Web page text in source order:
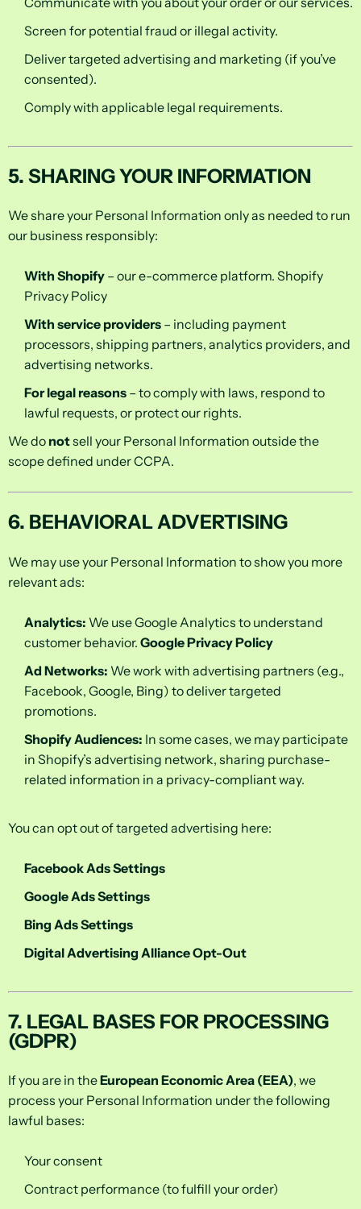
Screen for potential fraud or illegal activity.
Deliver targeted advertising and marketing (if you’ve
consented).
Comply with applicable legal requirements.
5. SHARING YOUR INFORMATION
We share your Personal Information only as needed to run
our business responsibly:
With Shopify – our e-commerce platform. Shopify
Privacy Policy
With service providers – including payment
processors, shipping partners, analytics providers, and
advertising networks.
For legal reasons – to comply with laws, respond to
lawful requests, or protect our rights.
We do notsell your Personal Information outside the
scope defined under CCPA.
6. BEHAVIORAL ADVERTISING
We may use your Personal Information to show you more
relevant ads:
Analytics: We use Google Analytics to understand
customer behavior. Google Privacy Policy
Ad Networks: We work with advertising partners (e.g.,
Facebook, Google, Bing) to deliver targeted
promotions.
Shopify Audiences: In some cases, we may participate
in Shopify’s advertising network, sharing purchase-
related information in a privacy-compliant way.
You can opt out of targeted advertising here:
Facebook Ads Settings
Google Ads Settings
Bing Ads Settings
Digital Advertising Alliance Opt-Out
7. LEGAL BASES FOR PROCESSING
(GDPR)
If you are in theEuropean Economic Area (EEA), we
process your Personal Information under the following
lawful bases:
Your consent
Contract performance (to fulfill your order)